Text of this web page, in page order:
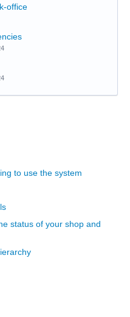
office
to use the system
status of your shop and